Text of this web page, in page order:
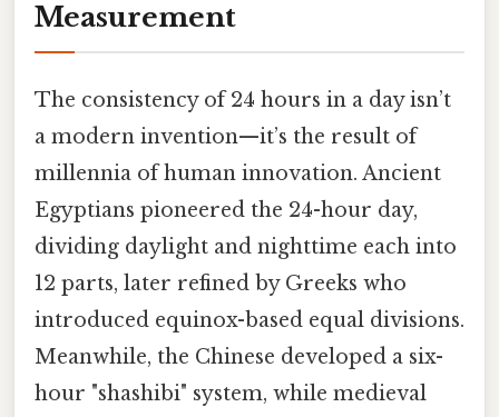
Measurement
The consistency of 24 hours in a day isn’t
a modern invention—it’s the result of
millennia of human innovation. Ancient
Egyptians pioneered the 24-hour day,
dividing daylight and nighttime each into
12 parts, later refined by Greeks who
introduced equinox-based equal divisions.
Meanwhile, the Chinese developed a six-
hour "shashibi" system, while medieval